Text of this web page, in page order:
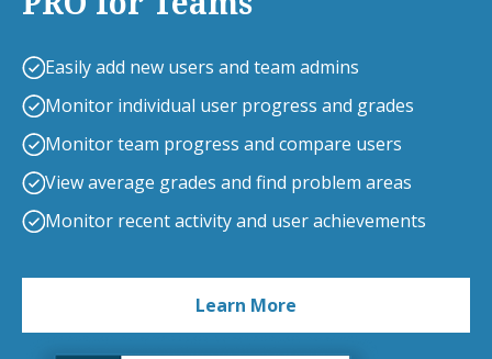
Easily add new users and team admins
Monitor individual user progress and grades
Monitor team progress and compare users
View average grades and find problem areas
Monitor recent activity and user achievements
Learn More